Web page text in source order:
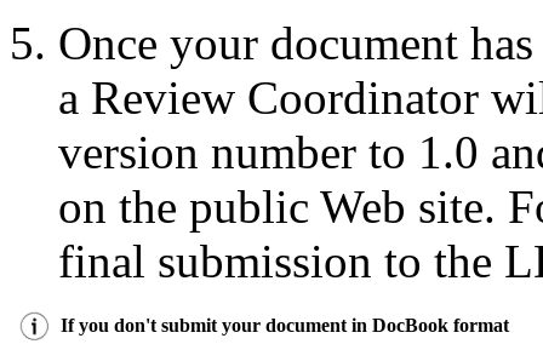
Once your document
a Review Coordinator
version number to 1.0
on the public Web site.
final submission to the
If you don't submit your document in DocBook format